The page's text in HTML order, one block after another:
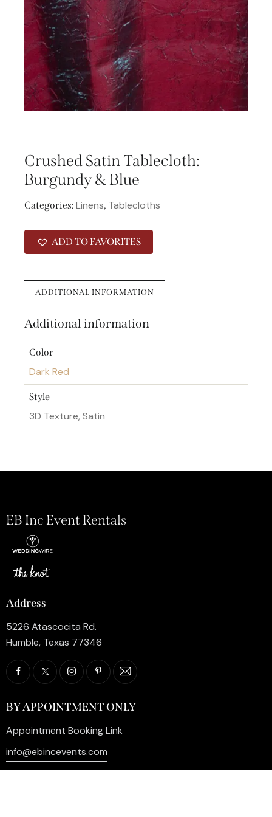
Crushed Satin Tablecloth:
Burgundy & Blue
Categories: Linens, Tablecloths
ADD TO FAVORITES
ADDITIONAL INFORMATION
Additional information
Color
Dark Red
Style
3D Texture, Satin
EB Inc Event Rentals
Address
5226 Atascocita Rd.
Humble, Texas 77346
BY APPOINTMENT ONLY
Appointment Booking Link
info@ebincevents.com